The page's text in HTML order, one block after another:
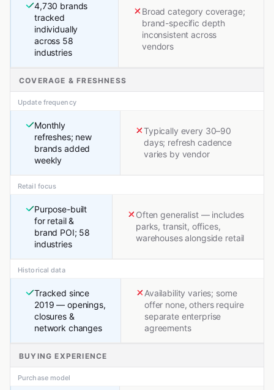
4,730 brands
tracked
individually
across 58
industries
Broad category coverage;
brand-specific depth
inconsistent across
vendors
COVERAGE & FRESHNESS
Update frequency
Monthly
refreshes; new
brands added
weekly
Typically every 30–90
days; refresh cadence
varies by vendor
Retail focus
Purpose-built
for retail &
brand POI; 58
industries
Often generalist — includes
parks, transit, offices,
warehouses alongside retail
Historical data
Tracked since
2019 — openings,
closures &
network changes
Availability varies; some
offer none, others require
separate enterprise
agreements
BUYING EXPERIENCE
Purchase model